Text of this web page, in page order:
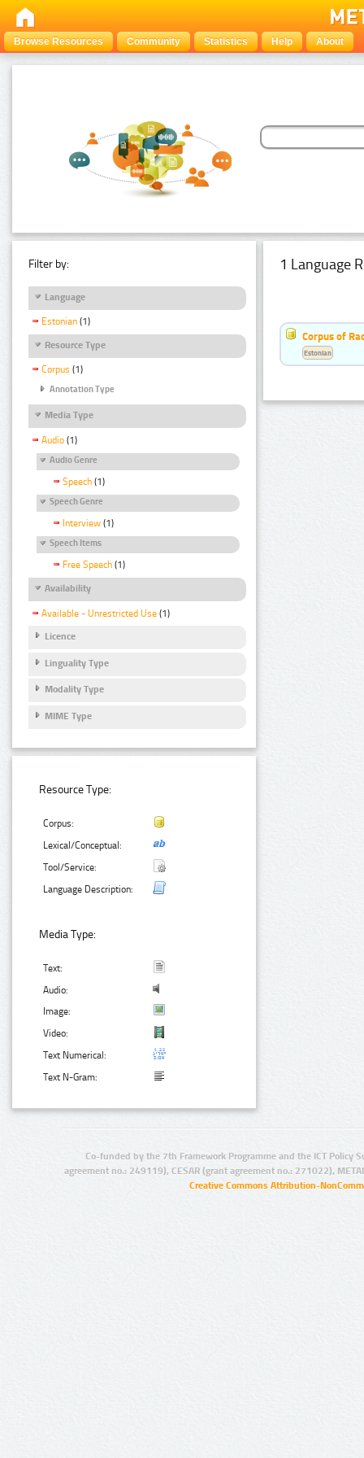
Browse Resources Community Statistics Help About
Filter by:
Language
Estonian (1)
Resource Type
Corpus (1)
Annotation Type
Media Type
Audio (1)
Audio Genre
Speech (1)
Speech Genre
Interview (1)
Speech Items
Free Speech (1)
Availability
Available - Unrestricted Use (1)
Licence
Linguality Type
Modality Type
MIME Type
Resource Type:
Corpus:
Lexical/Conceptual:
Tool/Service:
Language Description:
Media Type:
Text:
Audio:
Image:
Video:
Text Numerical:
Text N-Gram:
1 Language
Corpus of
Estonian
Co-funded by the 7th Framework Programme and the ICT Policy
agreement no.: 249119), CESAR (grant agreement no.: 271022),
Creative Commons Attribution-